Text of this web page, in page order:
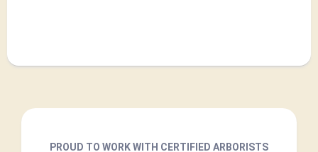
PROUD TO WORK WITH CERTIFIED ARBORISTS